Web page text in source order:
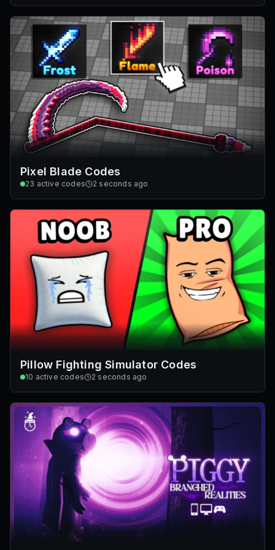
Pixel Blade Codes
23 active codes 2 seconds ago
Pillow Fighting Simulator Codes
10 active codes 2 seconds ago